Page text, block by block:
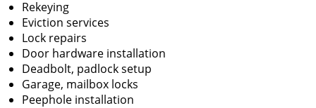
Rekeying
Eviction services
Lock repairs
Door hardware installation
Deadbolt, padlock setup
Garage, mailbox locks
Peephole installation